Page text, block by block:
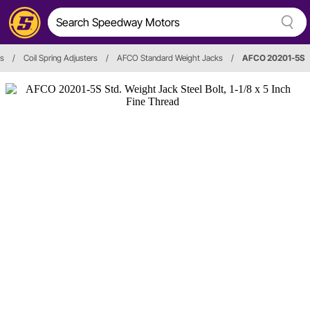
/ Coil Spring Adjusters / AFCO Standard Weight Jacks / AFCO 20201-5S